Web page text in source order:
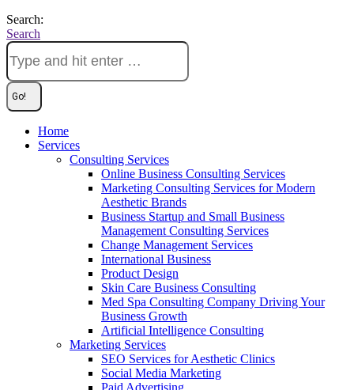
Search:
Search
Home
Services
Consulting Services
Online Business Consulting Services
Marketing Consulting Services for Modern
Aesthetic Brands
Business Startup and Small Business
Management Consulting Services
Change Management Services
International Business
Product Design
Skin Care Business Consulting
Med Spa Consulting Company Driving Your
Business Growth
Artificial Intelligence Consulting
Marketing Services
SEO Services for Aesthetic Clinics
Social Media Marketing
Paid Advertising